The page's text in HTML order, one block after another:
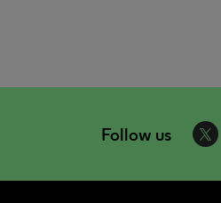
Follow us